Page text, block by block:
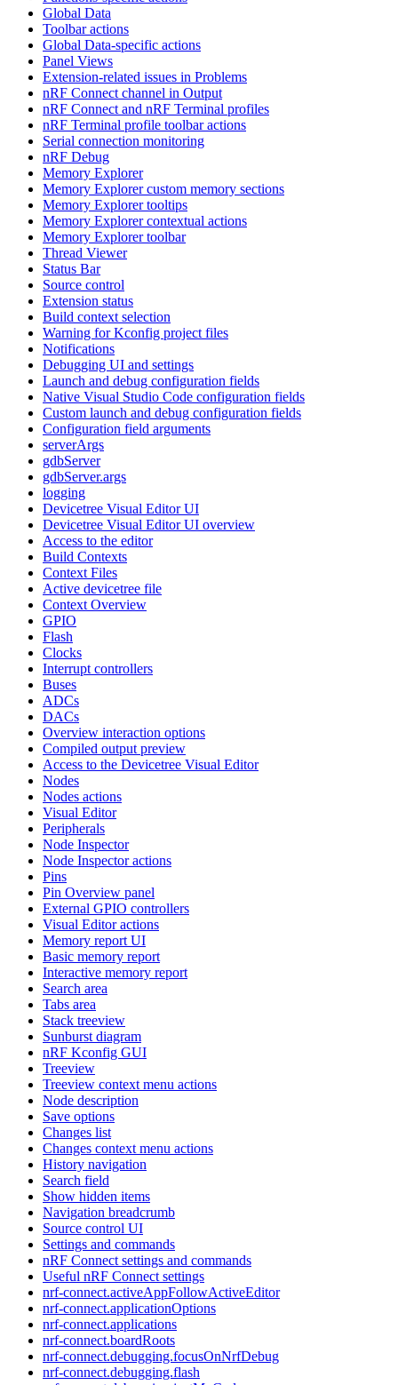
Global Data
Toolbar actions
Global Data-specific actions
Panel Views
Extension-related issues in Problems
nRF Connect channel in Output
nRF Connect and nRF Terminal profiles
nRF Terminal profile toolbar actions
Serial connection monitoring
nRF Debug
Memory Explorer
Memory Explorer custom memory sections
Memory Explorer tooltips
Memory Explorer contextual actions
Memory Explorer toolbar
Thread Viewer
Status Bar
Source control
Extension status
Build context selection
Warning for Kconfig project files
Notifications
Debugging UI and settings
Launch and debug configuration fields
Native Visual Studio Code configuration fields
Custom launch and debug configuration fields
Configuration field arguments
serverArgs
gdbServer
gdbServer.args
logging
Devicetree Visual Editor UI
Devicetree Visual Editor UI overview
Access to the editor
Build Contexts
Context Files
Active devicetree file
Context Overview
GPIO
Flash
Clocks
Interrupt controllers
Buses
ADCs
DACs
Overview interaction options
Compiled output preview
Access to the Devicetree Visual Editor
Nodes
Nodes actions
Visual Editor
Peripherals
Node Inspector
Node Inspector actions
Pins
Pin Overview panel
External GPIO controllers
Visual Editor actions
Memory report UI
Basic memory report
Interactive memory report
Search area
Tabs area
Stack treeview
Sunburst diagram
nRF Kconfig GUI
Treeview
Treeview context menu actions
Node description
Save options
Changes list
Changes context menu actions
History navigation
Search field
Show hidden items
Navigation breadcrumb
Source control UI
Settings and commands
nRF Connect settings and commands
Useful nRF Connect settings
nrf-connect.activeAppFollowActiveEditor
nrf-connect.applicationOptions
nrf-connect.applications
nrf-connect.boardRoots
nrf-connect.debugging.focusOnNrfDebug
nrf-connect.debugging.flash